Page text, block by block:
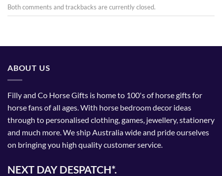
Both comments and trackbacks are currently closed.
ABOUT US
Filly and Co Horse Gifts is home to 100's of horse gifts for
horse fans of all ages. With horse bedroom decor ideas
through to personalised clothing, games, jewellery, stationery
and much more. We ship Australia wide and pride ourselves
on bringing you high quality customer service.
NEXT DAY DESPATCH*.